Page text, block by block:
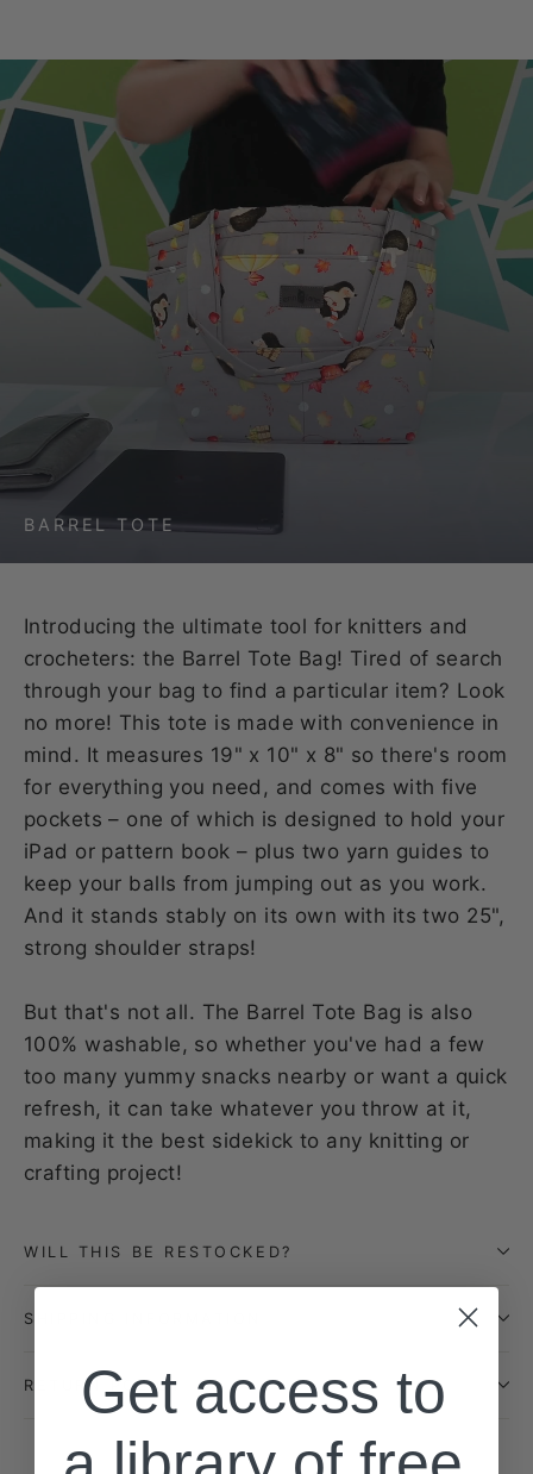
BARREL TOTE
Introducing the ultimate tool for knitters and
crocheters: the Barrel Tote Bag! Tired of search
through your bag to find a particular item? Look
no more! This tote is made with convenience in
mind. It measures 19" x 10" x 8" so there's room
for everything you need, and comes with five
pockets – one of which is designed to hold your
iPad or pattern book – plus two yarn guides to
keep your balls from jumping out as you work.
And it stands stably on its own with its two 25",
strong shoulder straps!
But that's not all. The Barrel Tote Bag is also
100% washable, so whether you've had a few
too many yummy snacks nearby or want a quick
refresh, it can take whatever you throw at it,
making it the best sidekick to any knitting or
crafting project!
WILL THIS BE RESTOCKED?
SHIPPING INFORMATION
RETURN POLICY
Get access to